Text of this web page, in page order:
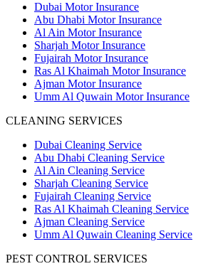
Dubai Motor Insurance
Abu Dhabi Motor Insurance
Al Ain Motor Insurance
Sharjah Motor Insurance
Fujairah Motor Insurance
Ras Al Khaimah Motor Insurance
Ajman Motor Insurance
Umm Al Quwain Motor Insurance
CLEANING SERVICES
Dubai Cleaning Service
Abu Dhabi Cleaning Service
Al Ain Cleaning Service
Sharjah Cleaning Service
Fujairah Cleaning Service
Ras Al Khaimah Cleaning Service
Ajman Cleaning Service
Umm Al Quwain Cleaning Service
PEST CONTROL SERVICES